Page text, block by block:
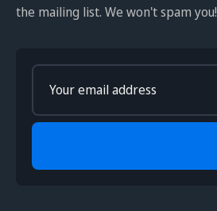
the mailing list. We won't spam you!
your
email